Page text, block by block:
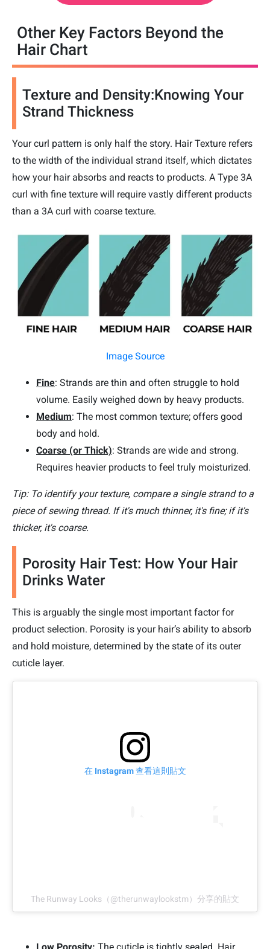
Other Key Factors Beyond the
Hair Chart
Texture and Density:Knowing Your
Strand Thickness
Your curl pattern is only half the story. Hair Texture refers
to the width of the individual strand itself, which dictates
how your hair absorbs and reacts to products. A Type 3A
curl with fine texture will require vastly different products
than a 3A curl with coarse texture.
Image Source
Fine: Strands are thin and often struggle to hold
volume. Easily weighed down by heavy products.
Medium: The most common texture; offers good
body and hold.
Coarse (or Thick): Strands are wide and strong.
Requires heavier products to feel truly moisturized.
Tip: To identify your texture, compare a single strand to a
piece of sewing thread. If it's much thinner, it's fine; if it's
thicker, it's coarse.
Porosity Hair Test: How Your Hair
Drinks Water
This is arguably the single most important factor for
product selection. Porosity is your hair’s ability to absorb
and hold moisture, determined by the state of its outer
cuticle layer.
在 Instagram 查看這則貼文
The Runway Looks（@therunwaylookstm）分享的貼文